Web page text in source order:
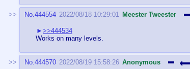
No.444554 2022/08/18 10:29:01 Meester Tweester
>>444534
Works on many levels.
No.444570 2022/08/19 15:58:26 Anonymous